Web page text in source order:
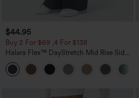
$44.95
Buy 2 For $69 ,4 For $138
Halara Flex™ DayStretch Mid Rise Side
Zipper Pocket Work Flare Pants